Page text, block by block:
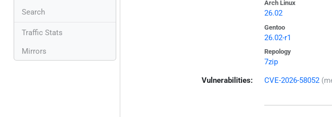
Search
Traffic Stats
Mirrors
Arch Linux
26.02
Gentoo
26.02-r1
Repology
7zip
Vulnerabilities: CVE-2026-58052